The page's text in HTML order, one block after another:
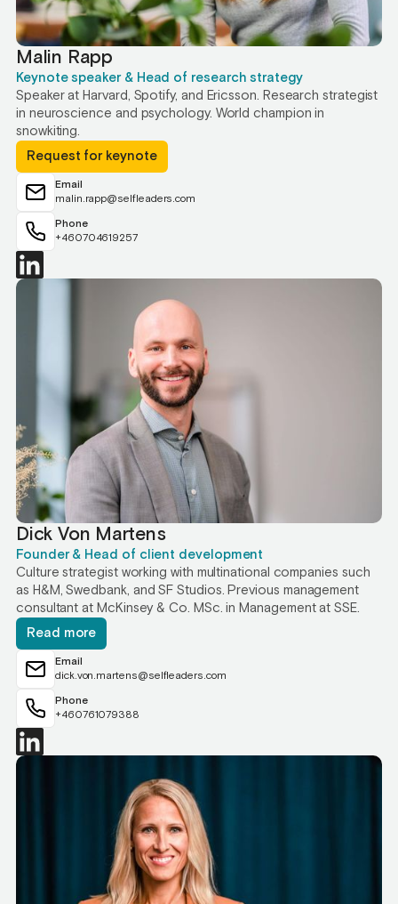
Malin Rapp
Keynote speaker & Head of research strategy
Speaker at Harvard, Spotify, and Ericsson. Research strategist
in neuroscience and psychology. World champion in
snowkiting.
Request for keynote
Email
malin.rapp@selfleaders.com
Phone
+460704619257
Dick Von Martens
Founder & Head of client development
Culture strategist working with multinational companies such
as H&M, Swedbank, and SF Studios. Previous management
consultant at McKinsey & Co. MSc. in Management at SSE.
Read more
Email
dick.von.martens@selfleaders.com
Phone
+460761079388